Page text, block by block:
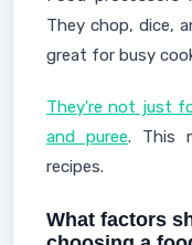
They chop, dice,
great for busy
They're not just
and puree. This
recipes.
What factors